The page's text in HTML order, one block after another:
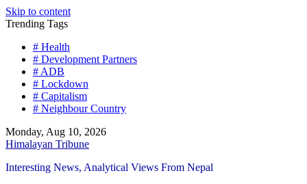
Skip to content
Trending Tags
# Health
# Development Partners
# ADB
# Lockdown
# Capitalism
# Neighbour Country
Monday, Aug 10, 2026
Himalayan Tribune
Interesting News, Analytical Views From Nepal